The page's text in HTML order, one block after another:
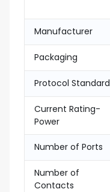
Manufacturer
Packaging
Protocol Standard
Current Rating-
Power
Number of Ports
Number of
Contacts